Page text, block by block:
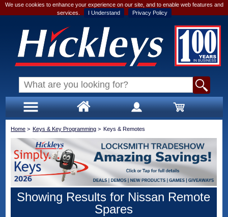
We use cookies to enhance your experience on our site, and to enable web features and
services.
I Understand Privacy Policy
Home > Keys & Key Programming > Keys & Remotes
Showing Results for Nissan Remote
Spares